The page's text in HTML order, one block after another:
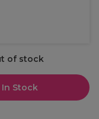
of stock
In Stock